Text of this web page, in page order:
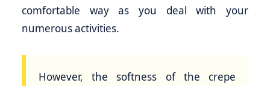
comfortable way as you deal with your
numerous activities.
However, the softness of the crepe